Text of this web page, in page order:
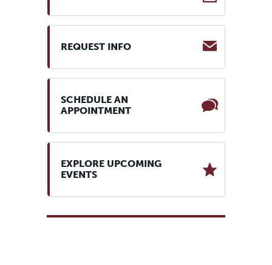
REQUEST INFO
SCHEDULE AN
APPOINTMENT
EXPLORE UPCOMING
EVENTS